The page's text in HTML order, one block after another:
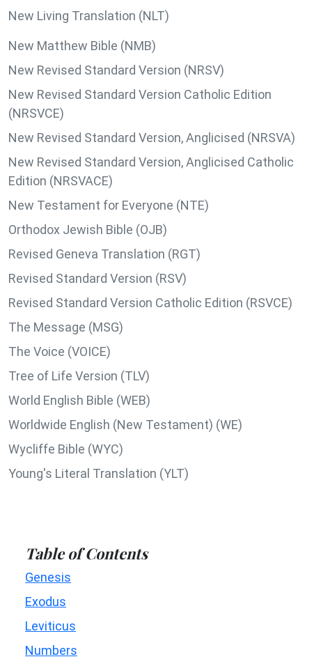
New Living Translation (NLT)
New Matthew Bible (NMB)
New Revised Standard Version (NRSV)
New Revised Standard Version Catholic Edition
(NRSVCE)
New Revised Standard Version, Anglicised (NRSVA)
New Revised Standard Version, Anglicised Catholic
Edition (NRSVACE)
New Testament for Everyone (NTE)
Orthodox Jewish Bible (OJB)
Revised Geneva Translation (RGT)
Revised Standard Version (RSV)
Revised Standard Version Catholic Edition (RSVCE)
The Message (MSG)
The Voice (VOICE)
Tree of Life Version (TLV)
World English Bible (WEB)
Worldwide English (New Testament) (WE)
Wycliffe Bible (WYC)
Young's Literal Translation (YLT)
Table of Contents
Genesis
Exodus
Leviticus
Numbers